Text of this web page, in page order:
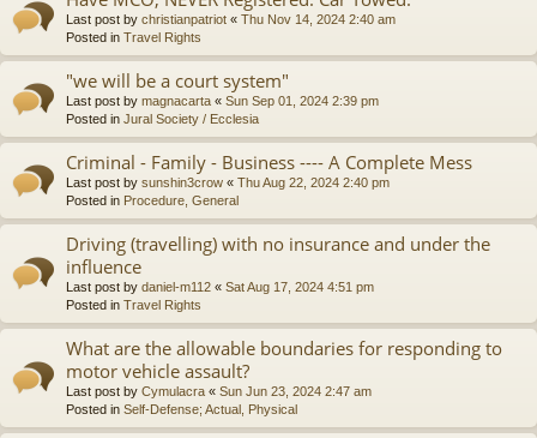
Last post by christianpatriot « Thu Nov 14, 2024 2:40 am
Posted in Travel Rights
"we will be a court system"
Last post by magnacarta « Sun Sep 01, 2024 2:39 pm
Posted in Jural Society / Ecclesia
Criminal - Family - Business ---- A Complete Mess
Last post by sunshin3crow « Thu Aug 22, 2024 2:40 pm
Posted in Procedure, General
Driving (travelling) with no insurance and under the
influence
Last post by daniel-m112 « Sat Aug 17, 2024 4:51 pm
Posted in Travel Rights
What are the allowable boundaries for responding to
motor vehicle assault?
Last post by Cymulacra « Sun Jun 23, 2024 2:47 am
Posted in Self-Defense; Actual, Physical